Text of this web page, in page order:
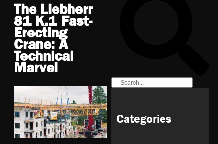
The Liebherr
81 K.1 Fast-
Erecting
Crane: A
Technical
Marvel
Categories